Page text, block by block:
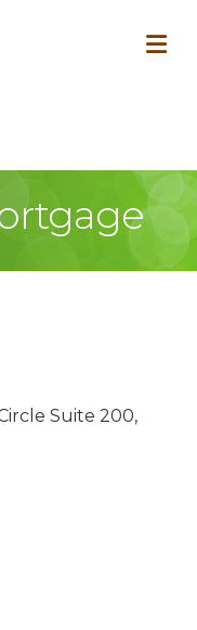
Suite 200